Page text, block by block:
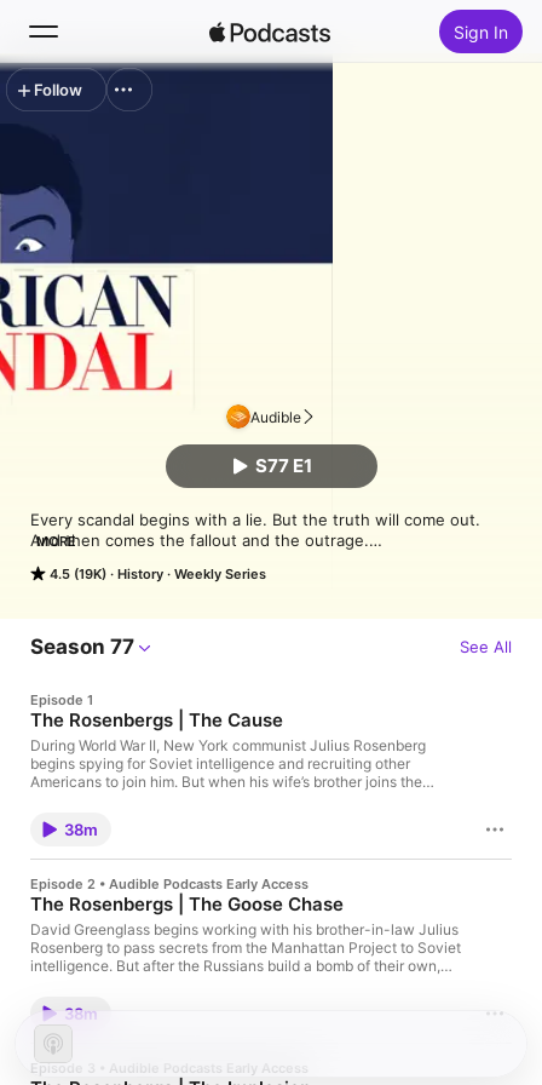
Sign In
Search
New
Top Charts
Audible
4.5 (19K) History Weekly Series
Every scandal begins with a lie. But the truth will come out.
And then comes the fallout and the outrage.
business and politics to sports and society, we look on aghast
settles, we’re left to wonder: how did this happen? Where did
comes American Scandal, where we take you deep into the
heart of America’s dark side to look at what drives someone to
break the rules and what happens when they’re
caught. Hosted by Lindsay Graham.
Audible subscribers can listen to all episodes of American
the Audible app.
MORE
S77 E1
Follow
Season 77 See All
Episode 1
The Rosenbergs | The Cause
During World War II, New York communist Julius Rosenberg
begins spying for Soviet intelligence and recruiting other
Americans to join him. But when his wife’s brother joins the
and inadvertently sets the stage for the ultimate betrayal. See
Privacy Policy at https://art19.com/privacy and California
Privacy Notice at https://art19.com/privacy#do-not-sell-my-
38m
Episode 2 • Audible Podcasts Early Access
The Rosenbergs | The Goose Chase
David Greenglass begins working with his brother-in-law Julius
Rosenberg to pass secrets from the Manhattan Project to Soviet
intelligence. But after the Russians build a bomb of their own,
38m
Episode 3 • Audible Podcasts Early Access